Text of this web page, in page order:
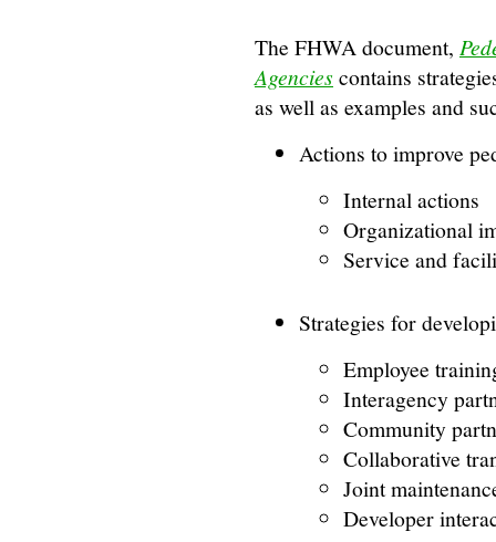
The FHWA document,
Agenciescontains
as well as examples and
Actions to improve
Internal actions
Organizational
Service and
Strategies for
Employee
Interagency
Community
Collaborative
Joint
Developer